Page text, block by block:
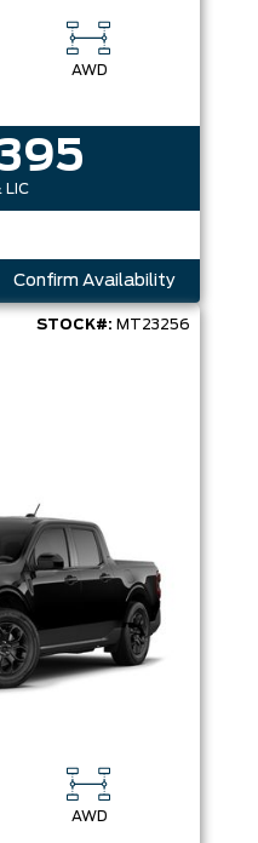
AWD
LIC
Confirm Availability
STOCK#: MT23256
AWD